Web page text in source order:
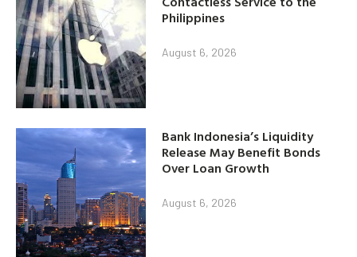
Philippines
August 6, 2026
Bank Indonesia’s Liquidity
Release May Benefit Bonds
Over Loan Growth
August 6, 2026